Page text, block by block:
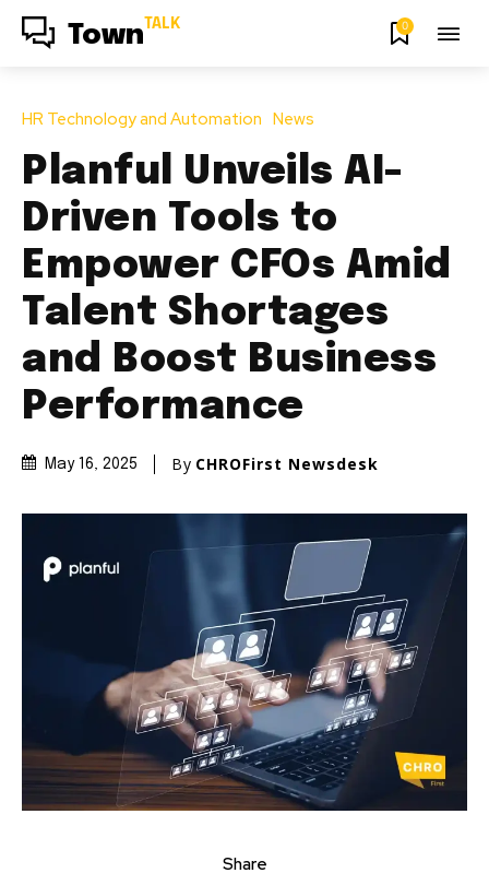
Town TALK 0
HR Technology and Automation News
Planful Unveils AI-
Driven Tools to
Empower CFOs Amid
Talent Shortages
and Boost Business
Performance
May 16, 2025 By CHROFirst Newsdesk
Share